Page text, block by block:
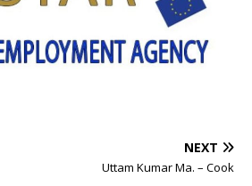
NEXT
Uttam Kumar Ma. – Cook